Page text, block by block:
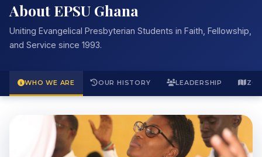
About EPSU Ghana
Uniting Evangelical Presbyterian Students in Faith, Fellowship,
and Service since 1993.
WHO WE ARE OUR HISTORY LEADERSHIP